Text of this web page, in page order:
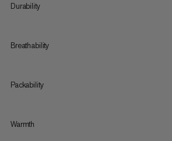
Durability
Breathability
Packability
Warmth